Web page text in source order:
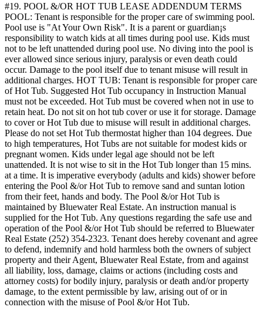
#19. POOL &/OR HOT TUB LEASE ADDENDUM TERMS
POOL: Tenant is responsible for the proper care of swimming pool.
Pool use is "At Your Own Risk". It is a parent or guardian¡s
responsibility to watch kids at all times during pool use. Kids must
not to be left unattended during pool use. No diving into the pool is
ever allowed since serious injury, paralysis or even death could
occur. Damage to the pool itself due to tenant misuse will result in
additional charges. HOT TUB: Tenant is responsible for proper care
of Hot Tub. Suggested Hot Tub occupancy in Instruction Manual
must not be exceeded. Hot Tub must be covered when not in use to
retain heat. Do not sit on hot tub cover or use it for storage. Damage
to cover or Hot Tub due to misuse will result in additional charges.
Please do not set Hot Tub thermostat higher than 104 degrees. Due
to high temperatures, Hot Tubs are not suitable for modest kids or
pregnant women. Kids under legal age should not be left
unattended. It is not wise to sit in the Hot Tub longer than 15 mins.
at a time. It is imperative everybody (adults and kids) shower before
entering the Pool &/or Hot Tub to remove sand and suntan lotion
from their feet, hands and body. The Pool &/or Hot Tub is
maintained by Bluewater Real Estate. An instruction manual is
supplied for the Hot Tub. Any questions regarding the safe use and
operation of the Pool &/or Hot Tub should be referred to Bluewater
Real Estate (252) 354-2323. Tenant does hereby covenant and agree
to defend, indemnify and hold harmless both the owners of subject
property and their Agent, Bluewater Real Estate, from and against
all liability, loss, damage, claims or actions (including costs and
attorney costs) for bodily injury, paralysis or death and/or property
damage, to the extent permissible by law, arising out of or in
connection with the misuse of Pool &/or Hot Tub.